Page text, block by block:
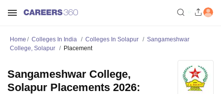
Home Colleges In India Colleges In Solapur
Sangameshwar
College, Solapur
Placement
Sangameshwar College,
Solapur Placements 2026: